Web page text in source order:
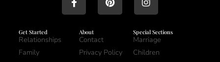
Get Started
Relationships
Family
About
Contact
Privacy Policy
Special Sections
Marriage
Children